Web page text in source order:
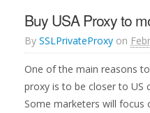
Buy USA Proxy to
By SSLPrivateProxy on
One of the main reasons
proxy is to be closer to US
Some marketers will focus